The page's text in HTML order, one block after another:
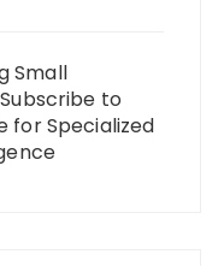
Small
to
for Specialized